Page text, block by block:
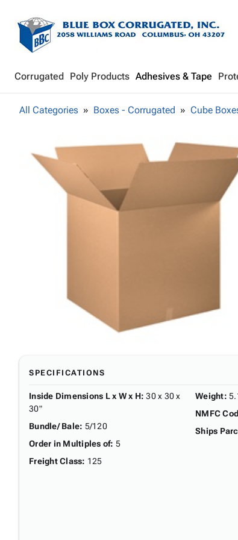
Corrugated Poly Products Adhesives & Tape
All Categories Boxes - Corrugated Cube
SPECIFICATIONS
Inside Dimensions L x W x H: 30 x 30 x
30"
Bundle/ Bale: 5/120
Order in Multiples of: 5
Freight Class: 125
Weight:
NMFC
Ships